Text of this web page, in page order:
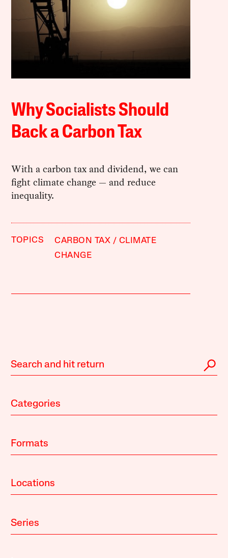
Why Socialists Should
Back a Carbon Tax
With a carbon tax and dividend, we can
fight climate change — and reduce
inequality.
TOPICS CARBON TAX
CLIMATE
CHANGE
Categories
Formats
Locations
Series